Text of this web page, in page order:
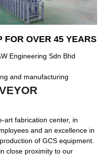
FOR OVER 45 YEARS
Engineering Sdn Bhd
and manufacturing
art fabrication center, in
and an excellence in
of GCS equipment.
close proximity to our